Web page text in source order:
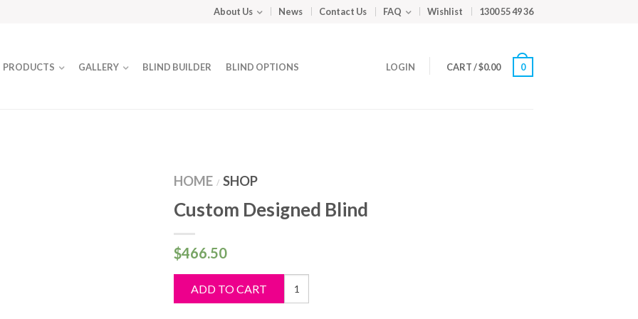
About Us News Contact Us FAQ Wishlist 1300 55 49 36
PRODUCTS GALLERY BLIND BUILDER BLIND OPTIONS LOGIN CART/$0.00 0
HOME / SHOP
Custom Designed Blind
$466.50
ADD TO CART
Custom
Designed